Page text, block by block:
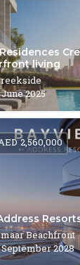
living
2025
Beachfront
2028
2,560,000